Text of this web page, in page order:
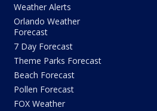
Weather Alerts
Orlando Weather
Forecast
7 Day Forecast
Theme Parks Forecast
Beach Forecast
Pollen Forecast
FOX Weather